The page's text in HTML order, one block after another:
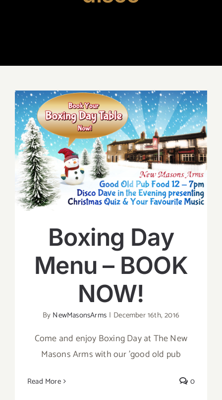
Boxing Day Menu – BOOK
NOW!
Boxing Day
Menu – BOOK
NOW!
By NewMasonsArms | December 16th, 2016
Come and enjoy Boxing Day at The New
Masons Arms with our 'good old pub
Read More 0